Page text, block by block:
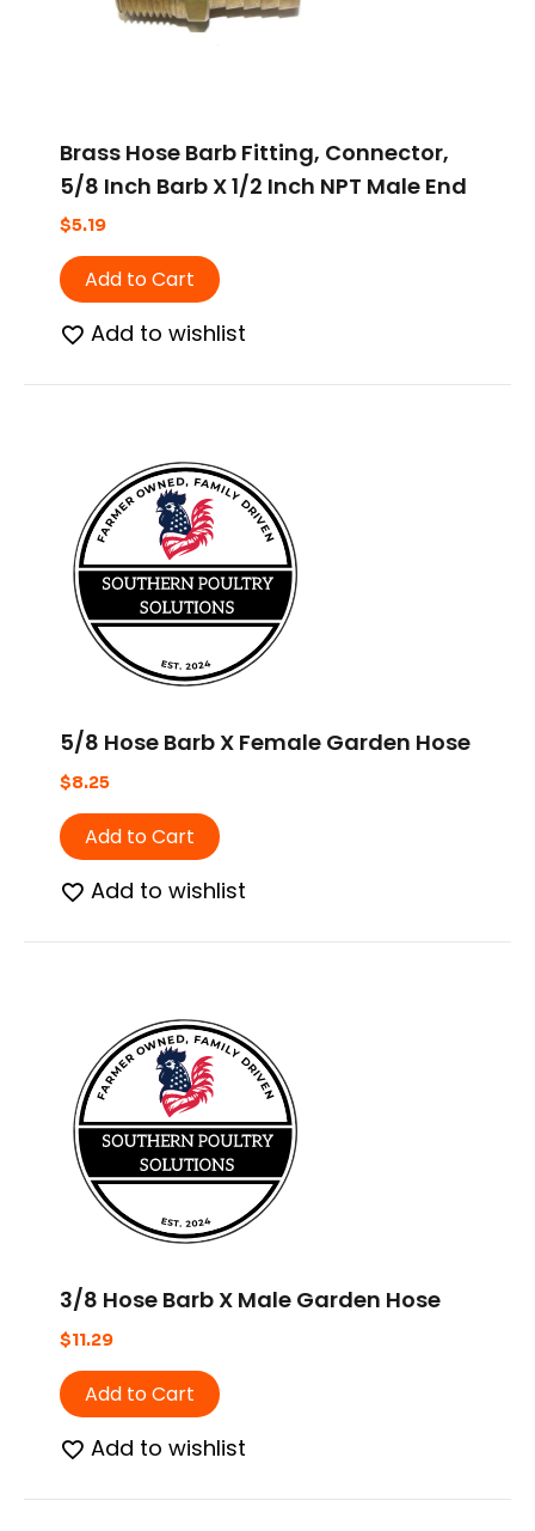
Brass Hose Barb Fitting, Connector,
5/8 Inch Barb X 1/2 Inch NPT Male End
$5.19
Add to Cart
Add to wishlist
5/8 Hose Barb X Female Garden Hose
$8.25
Add to Cart
Add to wishlist
3/8 Hose Barb X Male Garden Hose
$11.29
Add to Cart
Add to wishlist